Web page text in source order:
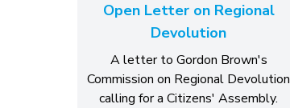
Open Letter on Regional
Devolution
A letter to Gordon Brown's
Commission on Regional Devolution
calling for a Citizens' Assembly.